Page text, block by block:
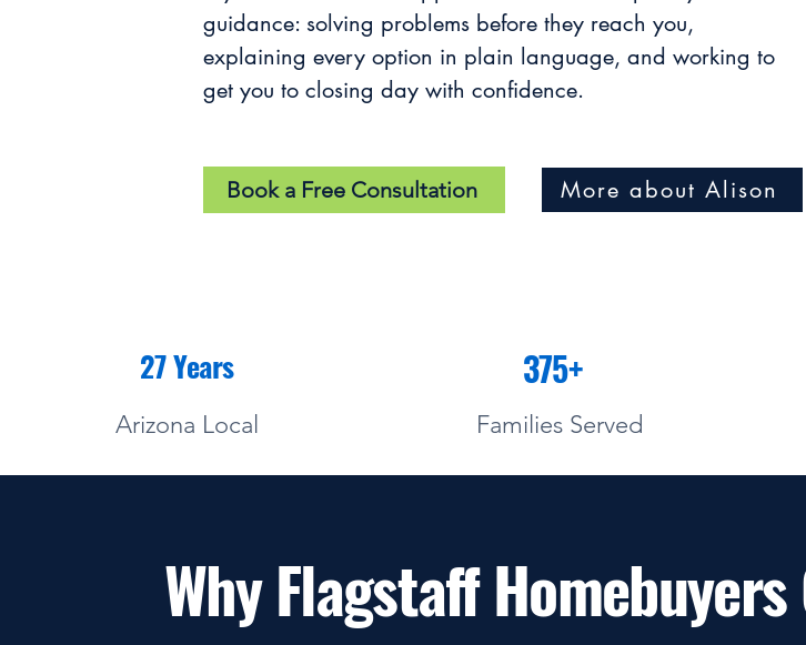
guidance: solving problems before they reach you,
explaining every option in plain language, and working to
get you to closing day with confidence.
Book a Free Consultation More about Alison
27 Years
Arizona Local
375+
Families Served
Why Flagstaff